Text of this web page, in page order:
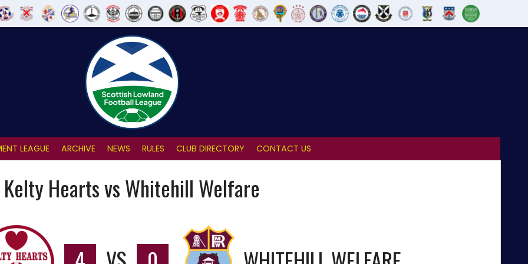
LEAGUE ARCHIVE NEWS RULES CLUB DIRECTORY CONTACT US
Kelty Hearts vs Whitehill Welfare